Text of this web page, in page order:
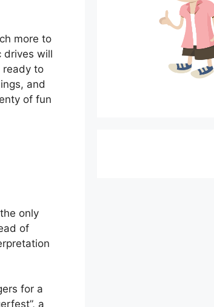
more to
drives will
ready to
and
of fun
only
of
for a
a